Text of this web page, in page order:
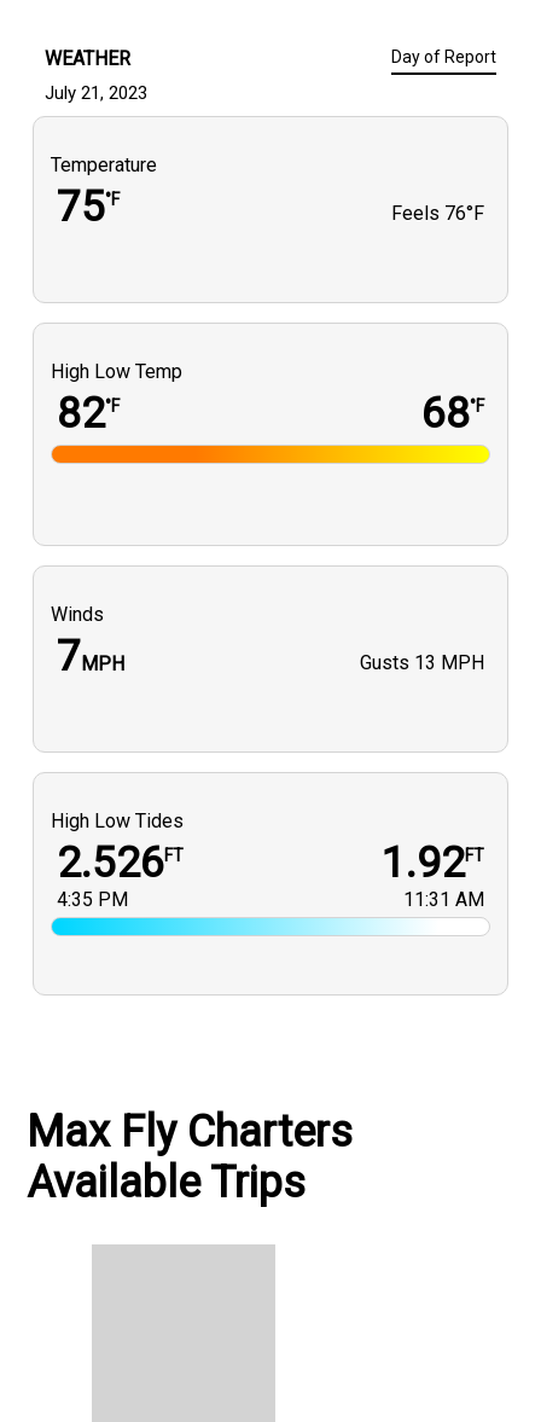
WEATHER Day of Report
July 21, 2023
Temperature
75°F
Feels 76°F
High Low Temp
82°F 68°F
Winds
7MPH Gusts 13 MPH
High Low Tides
2.526FT
4:35 PM
1.92FT
11:31 AM
Max Fly Charters
Available Trips